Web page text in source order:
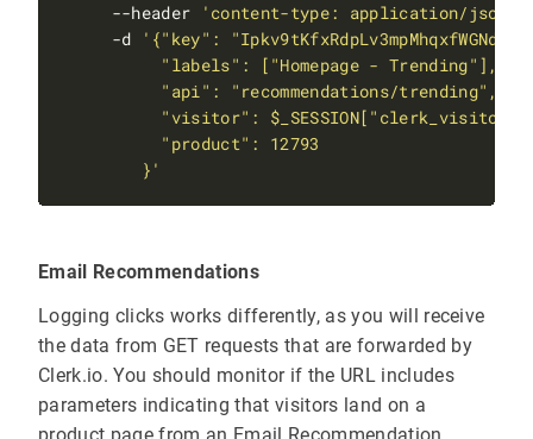
--header
'content-type: application/json'
     -d
        }'
Email Recommendations
Logging clicks works differently, as you will receive
the data from GET requests that are forwarded by
Clerk.io. You should monitor if the URL includes
parameters indicating that visitors land on a